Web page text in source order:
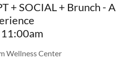
+ SOCIAL + Brunch - A
Wellness Center